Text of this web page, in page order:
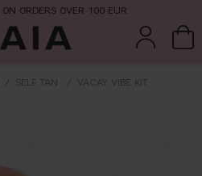
ON ORDERS OVER 100 EUR
SELF TAN VACAY VIBE KIT